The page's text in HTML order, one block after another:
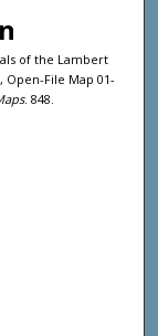
of the Lambert
Open-File Map 01-
. 848.